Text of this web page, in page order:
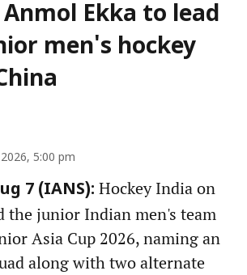
Ekka to lead
men's hockey
5:00 pm
7 (IANS): Hockey India on
the junior Indian men's team
Asia Cup 2026, naming an
along with two alternate